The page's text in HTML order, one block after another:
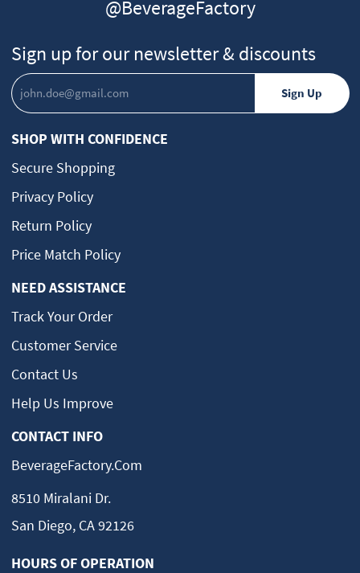
@BeverageFactory
Sign up for our newsletter & discounts
SHOP WITH CONFIDENCE
Secure Shopping
Privacy Policy
Return Policy
Price Match Policy
NEED ASSISTANCE
Track Your Order
Customer Service
Contact Us
Help Us Improve
CONTACT INFO
BeverageFactory.com
8510 Miralani Dr.
San Diego, CA 92126
HOURS OF OPERATION